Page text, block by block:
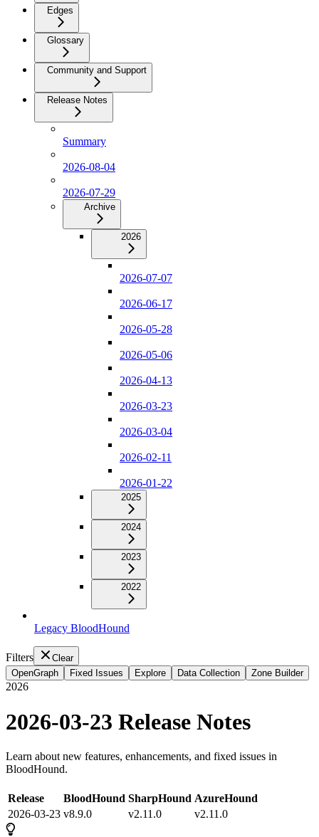
Edges
Glossary
Community and Support
Release Notes
Summary
2026-08-04
2026-07-29
Archive
2026
2026-07-07
2026-06-17
2026-05-28
2026-05-06
2026-04-13
2026-03-23
2026-03-04
2026-02-11
2026-01-22
2025
2024
2023
2022
Legacy BloodHound
Filters
Clear
OpenGraph
Fixed Issues Explore Data Collection Zone Builder
2026
2026-03-23 Release Notes
Learn about new features, enhancements, and fixed issues in
BloodHound.
Release BloodHound SharpHound AzureHound
2026-03-23 v8.9.0 v2.11.0 v2.11.0